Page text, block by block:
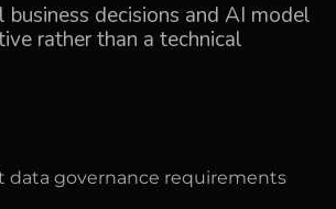
decisions and AI model
rather than a technical
data governance requirements